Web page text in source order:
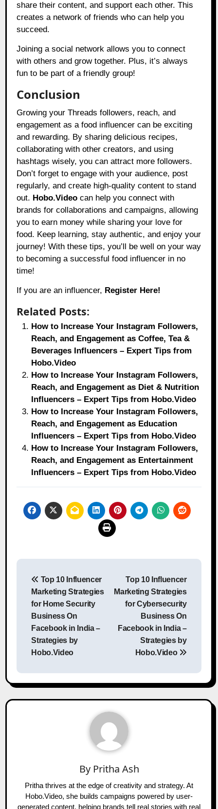
share their content, and support each other. This
creates a network of friends who can help you
succeed.
Joining a social network allows you to connect
with others and grow together. Plus, it’s always
fun to be part of a friendly group!
Conclusion
Growing your Threads followers, reach, and
engagement as a food influencer can be exciting
and rewarding. By sharing delicious recipes,
collaborating with other creators, and using
hashtags wisely, you can attract more followers.
Don’t forget to engage with your audience, post
regularly, and create high-quality content to stand
out. Hobo.Video can help you connect with
brands for collaborations and campaigns, allowing
you to earn money while sharing your love for
food. Keep learning, stay authentic, and enjoy your
journey! With these tips, you’ll be well on your way
to becoming a successful food influencer in no
time!
If you are an influencer, Register Here!
Related Posts:
How to Increase Your Instagram Followers,
Reach, and Engagement as Coffee, Tea &
Beverages Influencers – Expert Tips from
Hobo.Video
How to Increase Your Instagram Followers,
Reach, and Engagement as Diet & Nutrition
Influencers – Expert Tips from Hobo.Video
How to Increase Your Instagram Followers,
Reach, and Engagement as Education
Influencers – Expert Tips from Hobo.Video
How to Increase Your Instagram Followers,
Reach, and Engagement as Entertainment
Influencers – Expert Tips from Hobo.Video
Post
navigation
Top 10 Influencer
Marketing Strategies
for Home Security
Business On
Facebook in India –
Strategies by
Hobo.Video
Top 10 Influencer
Marketing Strategies
for Cybersecurity
Business On
Facebook in India –
Strategies by
Hobo.Video
By Pritha Ash
Pritha thrives at the edge of creativity and strategy. At
Hobo.Video, she builds campaigns powered by user-
generated content, helping brands tell real stories with real